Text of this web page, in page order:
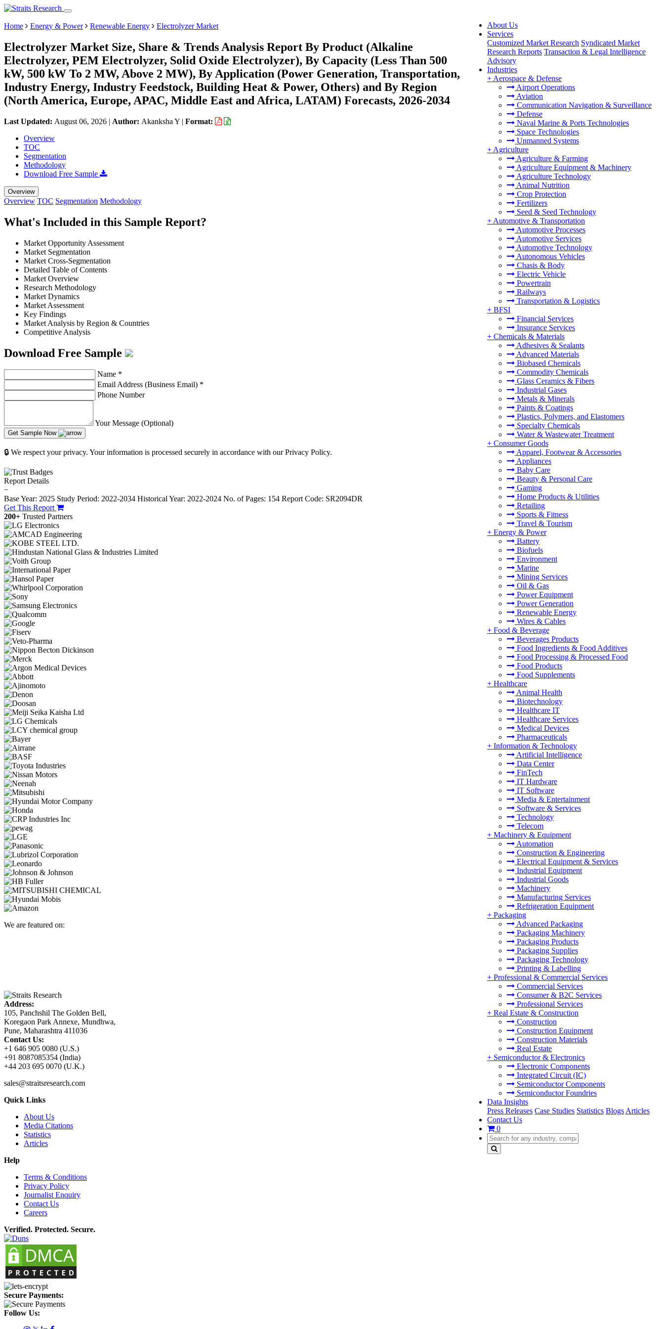
About Us
Services
Customized Market Research Syndicated Market
Research Reports Transaction & Legal Intelligence
Advisory
Industries
+ Aerospace & Defense
Airport Operations
Aviation
Communication Navigation & Surveillance
Defense
Naval Marine & Ports Technologies
Space Technologies
Unmanned Systems
+ Agriculture
Agriculture & Farming
Agriculture Equipment & Machinery
Agriculture Technology
Animal Nutrition
Crop Protection
Fertilizers
Seed & Seed Technology
+ Automotive & Transportation
Automotive Processes
Automotive Services
Automotive Technology
Autonomous Vehicles
Chasis & Body
Electric Vehicle
Powertrain
Railways
Transportation & Logistics
+ BFSI
Financial Services
Insurance Services
+ Chemicals & Materials
Adhesives & Sealants
Advanced Materials
Biobased Chemicals
Commodity Chemicals
Glass Ceramics & Fibers
Industrial Gases
Metals & Minerals
Paints & Coatings
Plastics, Polymers, and Elastomers
Specialty Chemicals
Water & Wastewater Treatment
+ Consumer Goods
Apparel, Footwear & Accessories
Appliances
Baby Care
Beauty & Personal Care
Gaming
Home Products & Utilities
Retailing
Sports & Fitness
Travel & Tourism
+ Energy & Power
Battery
Biofuels
Environment
Marine
Mining Services
Oil & Gas
Power Equipment
Power Generation
Renewable Energy
Wires & Cables
+ Food & Beverage
Beverages Products
Food Ingredients & Food Additives
Food Processing & Processed Food
Food Products
Food Supplements
+ Healthcare
Animal Health
Biotechnology
Healthcare IT
Healthcare Services
Medical Devices
Pharmaceuticals
+ Information & Technology
Artificial Intelligence
Data Center
FinTech
IT Hardware
IT Software
Media & Entertainment
Software & Services
Technology
Telecom
+ Machinery & Equipment
Automation
Construction & Engineering
Electrical Equipment & Services
Industrial Equipment
Industrial Goods
Machinery
Manufacturing Services
Refrigeration Equipment
+ Packaging
Advanced Packaging
Packaging Machinery
Packaging Products
Packaging Supplies
Packaging Technology
Printing & Labelling
+ Professional & Commercial Services
Commercial Services
Consumer & B2C Services
Professional Services
+ Real Estate & Construction
Construction
Construction Equipment
Construction Materials
Real Estate
+ Semiconductor & Electronics
Electronic Components
Integrated Circuit (IC)
Semiconductor Components
Semiconductor Foundries
Data Insights
Press Releases Case Studies Statistics Blogs Articles
Contact Us
0
Home Energy & Power Renewable Energy Electrolyzer Market
Electrolyzer Market Size, Share & Trends Analysis Report By Product (Alkaline
Electrolyzer, PEM Electrolyzer, Solid Oxide Electrolyzer), By Capacity (Less Than 500
kW, 500 kW To 2 MW, Above 2 MW), By Application (Power Generation, Transportation,
Industry Energy, Industry Feedstock, Building Heat & Power, Others) and By Region
(North America, Europe, APAC, Middle East and Africa, LATAM) Forecasts, 2026-2034
Last Updated: August 06, 2026 | Author: Akanksha Y | Format:
Overview
TOC
Segmentation
Methodology
Download Free Sample
Overview
Overview TOC Segmentation Methodology
What's Included in this Sample Report?
Market Opportunity Assessment
Market Segmentation
Market Cross-Segmentation
Detailed Table of Contents
Market Overview
Research Methodology
Market Dynamics
Market Assessment
Key Findings
Market Analysis by Region & Countries
Competitive Analysis
Download Free Sample
Name *
Email Address (Business Email) *
Phone Number
Your Message (Optional)
Get Sample Now
🔒 We respect your privacy. Your information is processed securely in accordance with our Privacy Policy.
Report Details
−
Base Year: 2025 Study Period: 2022-2034 Historical Year: 2022-2024 No. of Pages: 154 Report Code: SR2094DR
Get This Report
200+ Trusted Partners
We are featured on:
Address:
105, Panchshil The Golden Bell,
Koregaon Park Annexe, Mundhwa,
Pune, Maharashtra 411036
Contact Us:
+1 646 905 0080 (U.S.)
+91 8087085354 (India)
+44 203 695 0070 (U.K.)
sales@straitsresearch.com
Quick Links
About Us
Media Citations
Statistics
Articles
Help
Terms & Conditions
Privacy Policy
Journalist Enquiry
Contact Us
Careers
Verified. Protected. Secure.
Secure Payments:
Follow Us: